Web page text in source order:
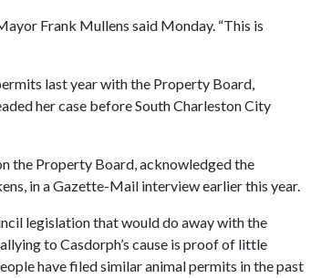
Frank Mullens said Monday. “This is
last year with the Property Board,
her case before South Charleston City
the Property Board, acknowledged the
in a Gazette-Mail interview earlier this year.
legislation that would do away with the
to Casdorph’s cause is proof of little
have filed similar animal permits in the past